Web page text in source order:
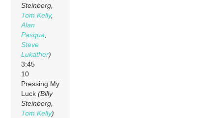
Steinberg,
Tom Kelly,
Alan
Pasqua
Steve
Lukather)
3:45
10
Pressing My
Luck(Billy
Steinberg,
Tom Kelly)